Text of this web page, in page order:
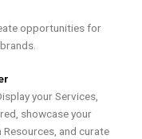
opportunities for
your Services,
showcase your
and curate